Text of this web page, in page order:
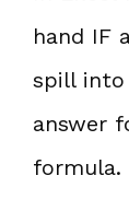
hand IF
spill into
answer
formula.